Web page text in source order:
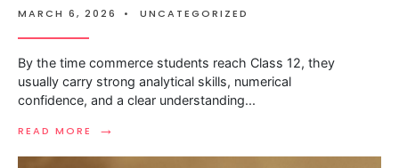
MARCH 6, 2026 • UNCATEGORIZED
By the time commerce students reach Class 12, they
usually carry strong analytical skills, numerical
confidence, and a clear understanding...
READ MORE →